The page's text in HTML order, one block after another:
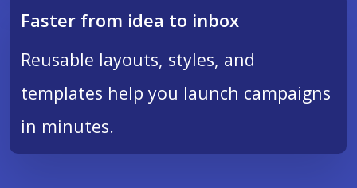
Faster from idea to inbox
Reusable layouts, styles, and
templates help you launch campaigns
in minutes.